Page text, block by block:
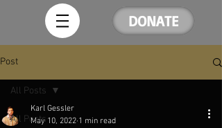
DONATE
Post
All Posts
All Posts
Karl Gessler
May 10, 2022 1 min read